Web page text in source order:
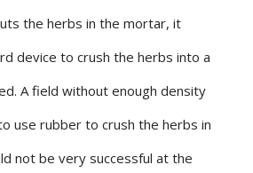
the herbs in the mortar, it
device to crush the herbs into a
A field without enough density
use rubber to crush the herbs in
not be very successful at the